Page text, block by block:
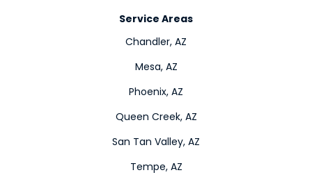
Service Areas
Chandler, AZ
Mesa, AZ
Phoenix, AZ
Queen Creek, AZ
San Tan Valley, AZ
Tempe, AZ